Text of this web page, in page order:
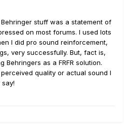
stuff was a statement of
on most forums. I used lots
I did pro sound reinforcement,
very successfully. But, fact is,
Behringers as a FRFR solution.
quality or actual sound I